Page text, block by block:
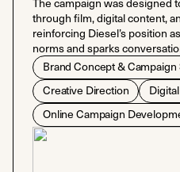
through film, digital content,
reinforcing Diesel’s position
norms and sparks
Brand Concept &
Creative Direction
Online Campaign